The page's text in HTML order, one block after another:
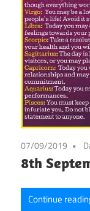
07/09/2019
8th
Continue